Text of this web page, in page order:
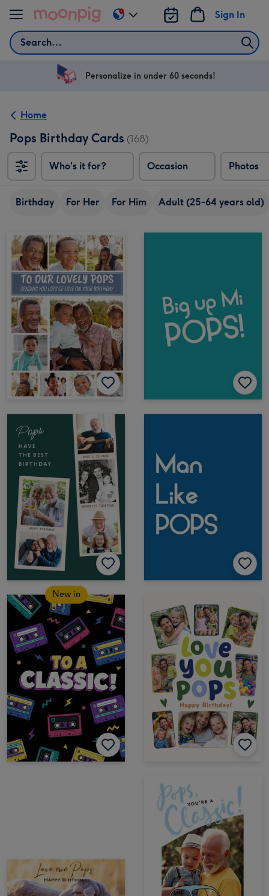
Skip to content
Search
Sign In
Change
delivery
US
Personalize in under 60 seconds!
Home
Pops Birthday Cards (168)
Who's it for? Occasion Photos
Birthday For Her For Him Adult (25-64 years old)
New in